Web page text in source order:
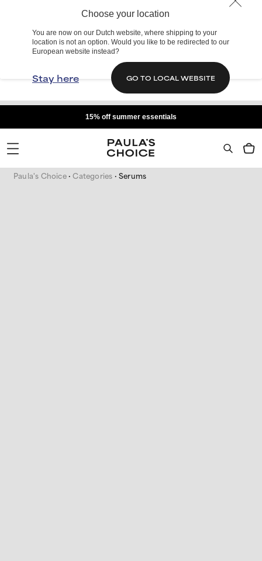
Choose your location
You are now on our Dutch website, where shipping to your
location is not an option. Would you like to be redirected to our
European website instead?
Stay here GO TO LOCAL WEBSITE
15% off summer essentials
Paula's Choice Categories Serums